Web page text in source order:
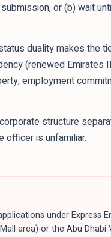
or (b) wait
duality makes the
(renewed Emirates
employment
structure
officer is unfamiliar.
under Express
area) or the Abu Dhabi